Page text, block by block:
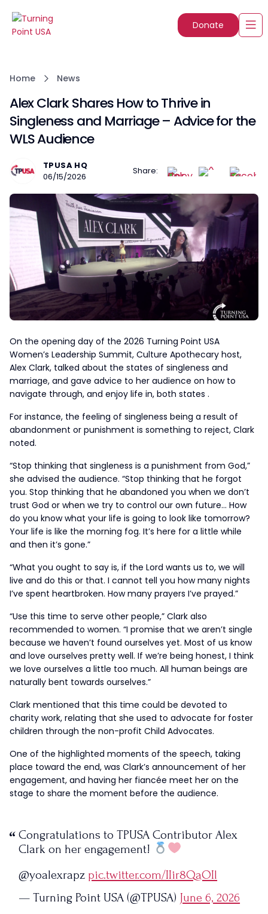
Donate
Home News
Alex Clark Shares How to Thrive in
Singleness and Marriage – Advice for the
WLS Audience
TPUSA HQ
06/15/2026
Share:
On the opening day of the 2026 Turning Point USA
Women’s Leadership Summit, Culture Apothecary host,
Alex Clark, talked about the states of singleness and
marriage, and gave advice to her audience on how to
navigate through, and enjoy life in, both states .
For instance, the feeling of singleness being a result of
abandonment or punishment is something to reject, Clark
noted.
“Stop thinking that singleness is a punishment from God,”
she advised the audience. “Stop thinking that he forgot
you. Stop thinking that he abandoned you when we don’t
trust God or when we try to control our own future… How
do you know what your life is going to look like tomorrow?
Your life is like the morning fog. It’s here for a little while
and then it’s gone.”
“What you ought to say is, if the Lord wants us to, we will
live and do this or that. I cannot tell you how many nights
I’ve spent heartbroken. How many prayers I’ve prayed.”
“Use this time to serve other people,” Clark also
recommended to women. “I promise that we aren’t single
because we haven’t found ourselves yet. Most of us know
and love ourselves pretty well. If we’re being honest, I think
we love ourselves a little too much. All human beings are
naturally bent towards ourselves.”
Clark mentioned that this time could be devoted to
charity work, relating that she used to advocate for foster
children through the non-profit Child Advocates.
One of the highlighted moments of the speech, taking
place toward the end, was Clark’s announcement of her
engagement, and having her fiancée meet her on the
stage to share the moment before the audience.
Congratulations to TPUSA Contributor Alex
Clark on her engagement!
@yoalexrapz pic.twitter.com/IIir8QaOIl
— Turning Point USA (@TPUSA) June 6, 2026